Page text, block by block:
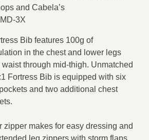
and Cabela’s
3X
Bib features 100g of
in the chest and lower legs
through mid-thigh. Unmatched
Fortress Bib is equipped with six
and two additional chest
zipper makes for easy dressing and
leg zippers with storm flaps